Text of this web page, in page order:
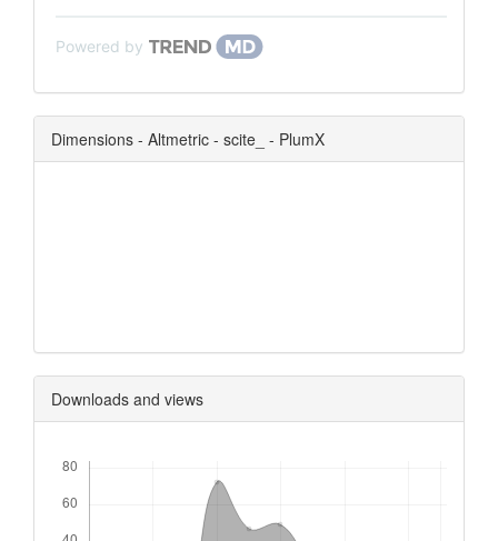
Powered by
Dimensions - Altmetric - scite_ - PlumX
Downloads and views